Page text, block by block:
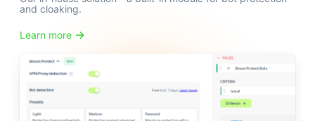
and cloaking.
Learn more